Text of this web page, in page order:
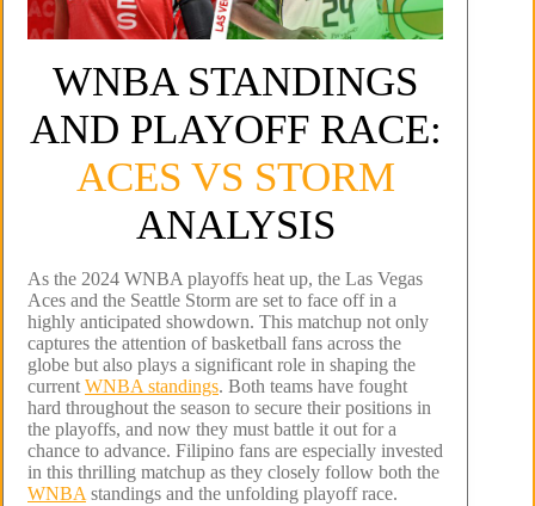
WNBA STANDINGS
AND PLAYOFF RACE:
ACES VS STORM
ANALYSIS
As the 2024 WNBA playoffs heat up, the Las Vegas
Aces and the Seattle Storm are set to face off in a
highly anticipated showdown. This matchup not only
captures the attention of basketball fans across the
globe but also plays a significant role in shaping the
current WNBA standings. Both teams have fought
hard throughout the season to secure their positions in
the playoffs, and now they must battle it out for a
chance to advance. Filipino fans are especially invested
in this thrilling matchup as they closely follow both the
WNBA standings and the unfolding playoff race.